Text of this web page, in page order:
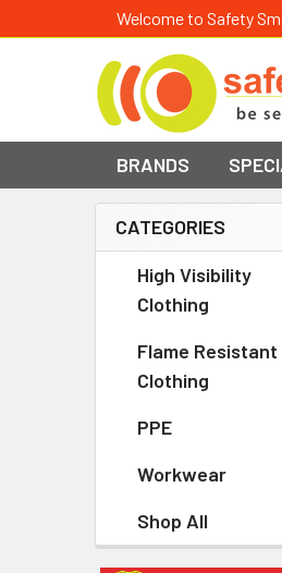
Welcome to Safety
BRANDS
Sidebar
CATEGORIES
High Visibility
Clothing
Flame Resistant
Clothing
PPE
Workwear
Shop All